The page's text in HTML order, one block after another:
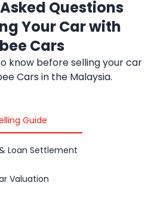
Questions
Your Car with
Cars
know before selling your car
Cars in the Malaysia.
Guide
Loan Settlement
Valuation